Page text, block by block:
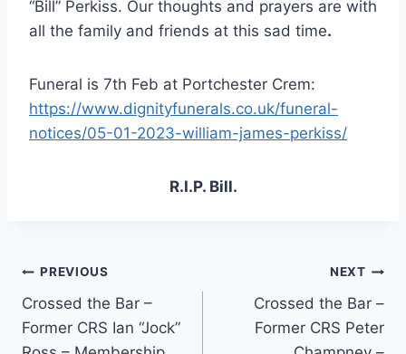
“Bill” Perkiss. Our thoughts and prayers are with
all the family and friends at this sad time.
Funeral is 7th Feb at Portchester Crem:
https://www.dignityfunerals.co.uk/funeral-
notices/05-01-2023-william-james-perkiss/
R.I.P. Bill.
Post
navigation
PREVIOUS
Crossed the Bar –
Former CRS Ian “Jock”
NEXT
Crossed the Bar –
Former CRS Peter